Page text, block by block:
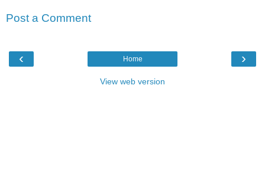
Post a Comment
‹ ›
Home
View web version